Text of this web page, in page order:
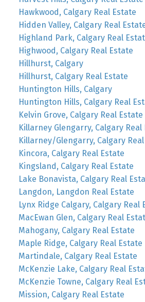
Hawkwood, Calgary Real Estate
Hidden Valley, Calgary Real
Highland Park, Calgary Real
Highwood, Calgary Real Estate
Hillhurst, Calgary
Hillhurst, Calgary Real Estate
Huntington Hills, Calgary
Huntington Hills, Calgary Real
Kelvin Grove, Calgary Real Estate
Killarney Glengarry, Calgary Real
Killarney/Glengarry, Calgary
Kincora, Calgary Real Estate
Kingsland, Calgary Real Estate
Lake Bonavista, Calgary Real
Langdon, Langdon Real Estate
Lynx Ridge Calgary, Calgary Real
MacEwan Glen, Calgary Real
Mahogany, Calgary Real Estate
Maple Ridge, Calgary Real Estate
Martindale, Calgary Real Estate
McKenzie Lake, Calgary Real
McKenzie Towne, Calgary Real
Mission, Calgary Real Estate